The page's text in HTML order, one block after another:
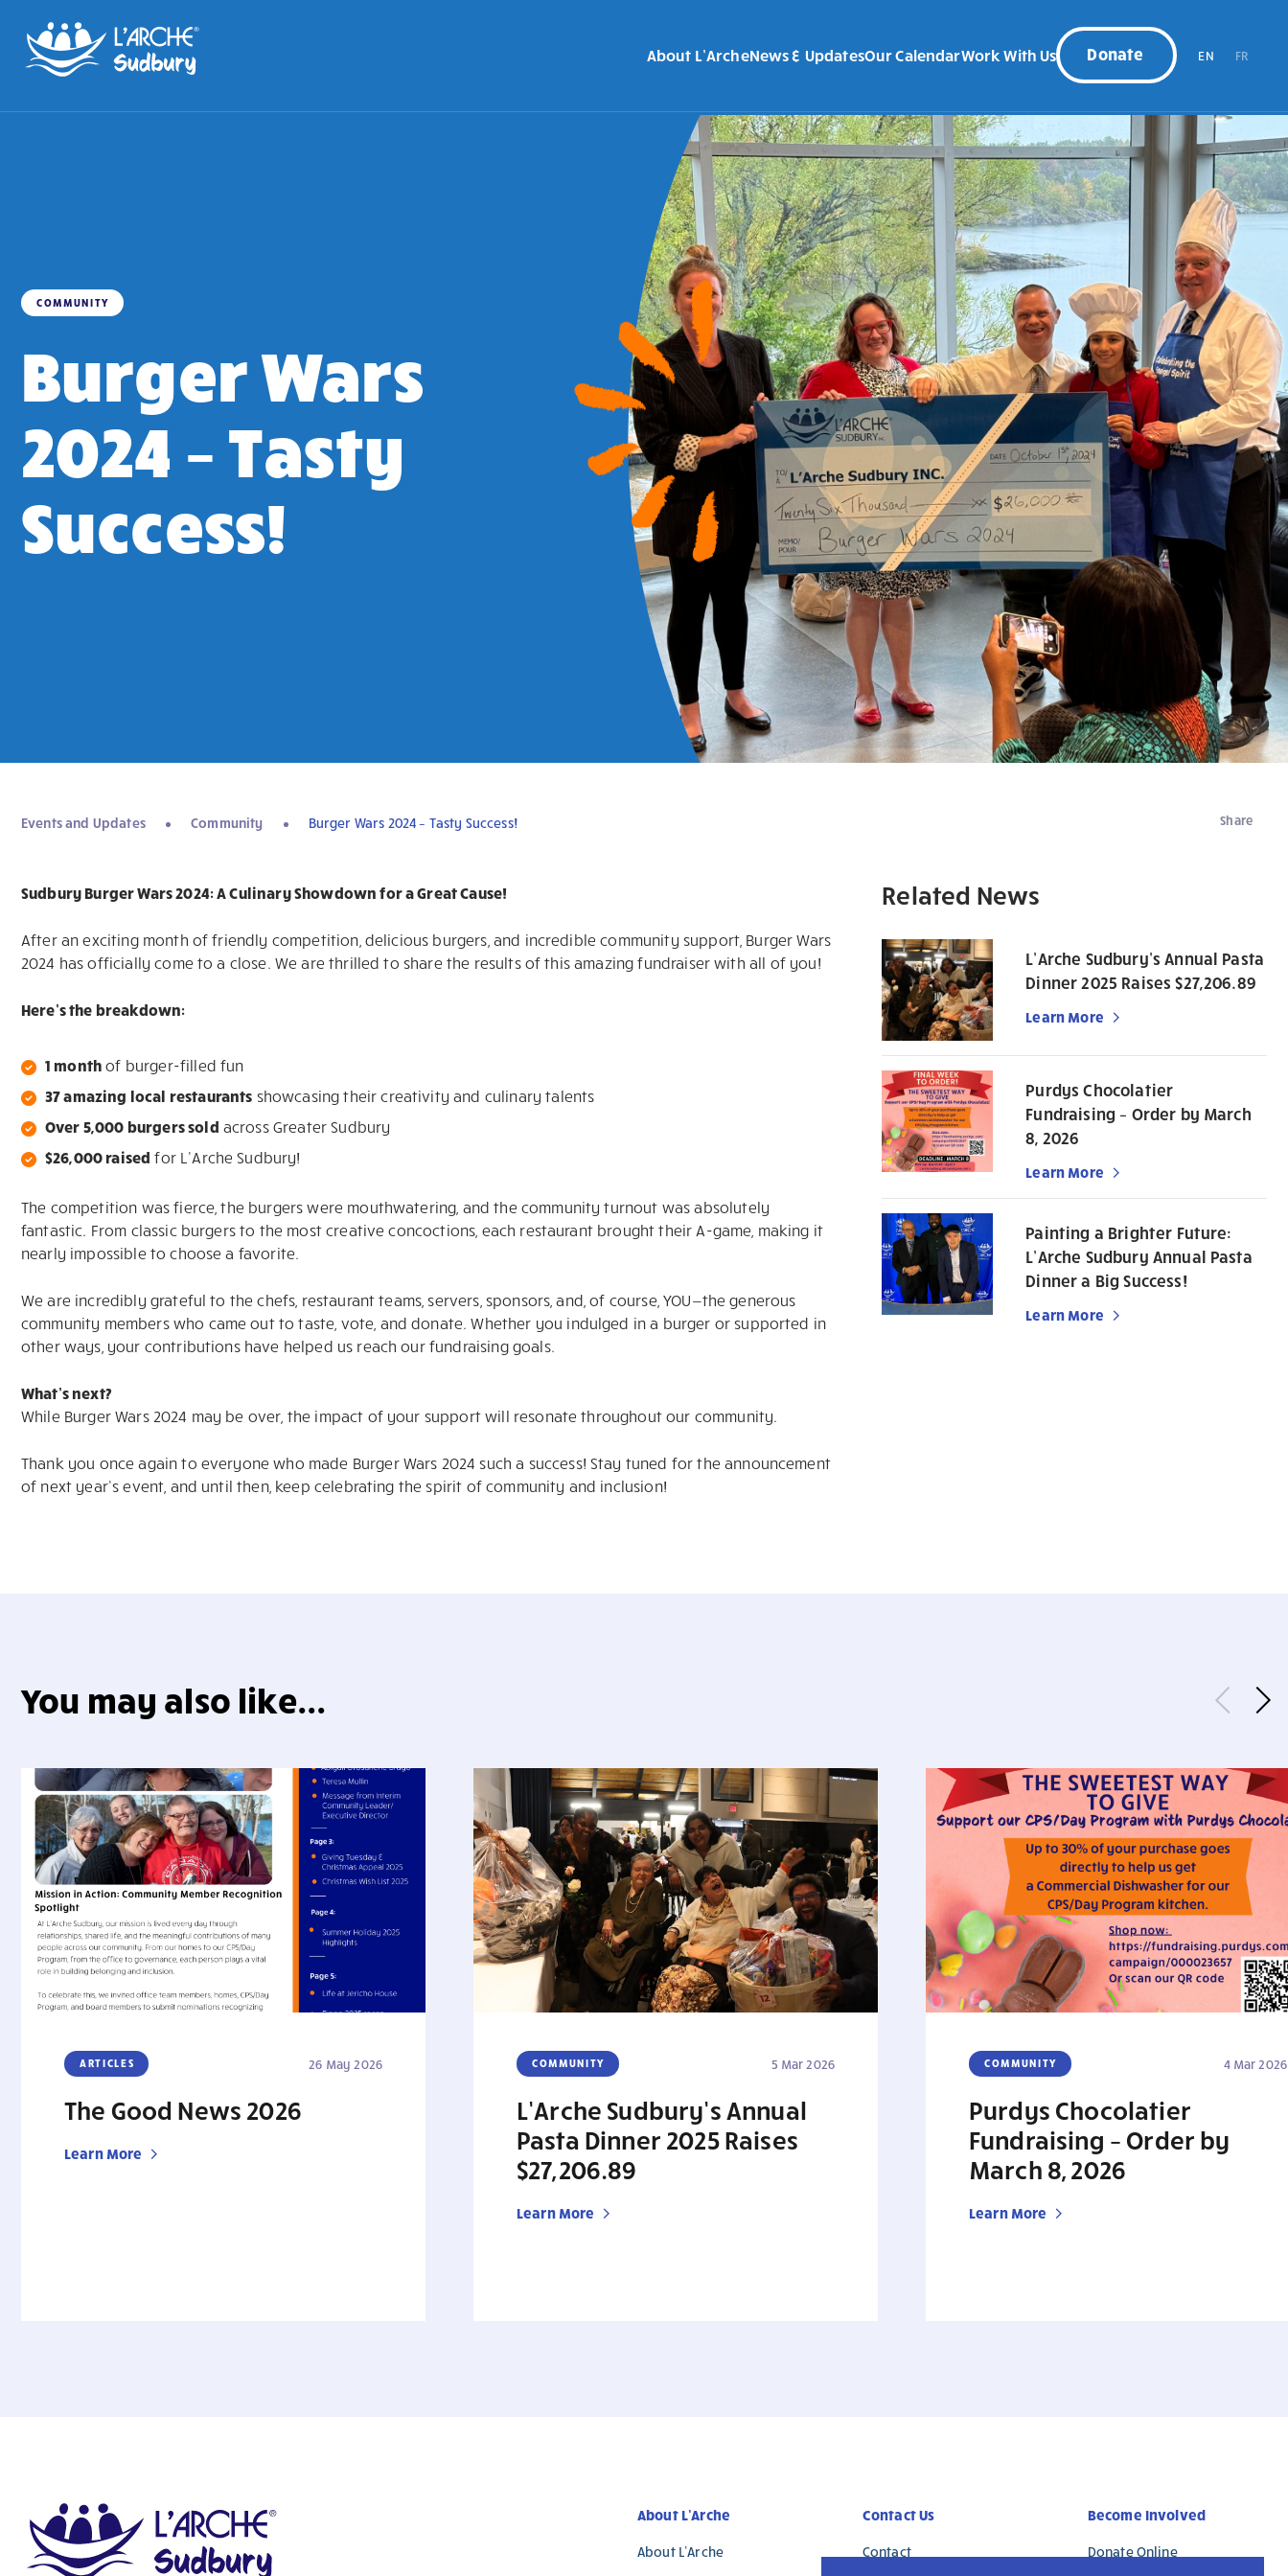
About L’ArcheNews & UpdatesOur CalendarWork With Us Donate EN FR
COMMUNITY
Burger Wars
2024 – Tasty
Success!
Events and Updates Community Burger Wars 2024 – Tasty Success!
Sudbury Burger Wars 2024: A Culinary Showdown for a Great Cause!
After an exciting month of friendly competition, delicious burgers, and incredible community support, Burger Wars
2024 has officially come to a close. We are thrilled to share the results of this amazing fundraiser with all of you!
Here’s the breakdown:
1 month of burger-filled fun
37 amazing local restaurants showcasing their creativity and culinary talents
Over 5,000 burgers sold across Greater Sudbury
$26,000 raised for L’Arche Sudbury!
The competition was fierce, the burgers were mouthwatering, and the community turnout was absolutely
fantastic. From classic burgers to the most creative concoctions, each restaurant brought their A-game, making it
nearly impossible to choose a favorite.
We are incredibly grateful to the chefs, restaurant teams, servers, sponsors, and, of course, YOU—the generous
community members who came out to taste, vote, and donate. Whether you indulged in a burger or supported in
other ways, your contributions have helped us reach our fundraising goals.
What’s next?
While Burger Wars 2024 may be over, the impact of your support will resonate throughout our community.
Thank you once again to everyone who made Burger Wars 2024 such a success! Stay tuned for the announcement
of next year’s event, and until then, keep celebrating the spirit of community and inclusion!
Share
Related News
L’Arche Sudbury’s Annual Pasta
Dinner 2025 Raises $27,206.89
Learn More
Purdys Chocolatier
Fundraising – Order by March
8, 2026
Learn More
Painting a Brighter Future:
L’Arche Sudbury Annual Pasta
Dinner a Big Success!
Learn More
You may also like...
ARTICLES 26 May 2026
The Good News 2026
Learn More
COMMUNITY 5 Mar 2026
L’Arche Sudbury’s Annual
Pasta Dinner 2025 Raises
$27,206.89
Learn More
COMMUNITY 4 Mar 2026
Purdys Chocolatier
Fundraising – Order by
March 8, 2026
Learn More
About L’Arche
About L’Arche
Contact Us
Contact
Become Involved
Donate Online